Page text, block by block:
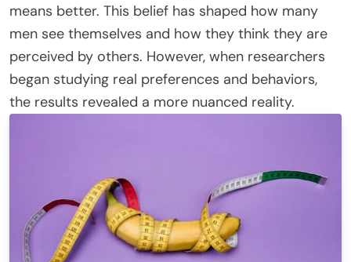
means better. This belief has shaped how many
men see themselves and how they think they are
perceived by others. However, when researchers
began studying real preferences and behaviors,
the results revealed a more nuanced reality.